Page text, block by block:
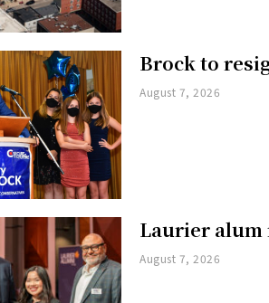
Brock to
August 7, 2026
Laurier alum
August 7, 2026